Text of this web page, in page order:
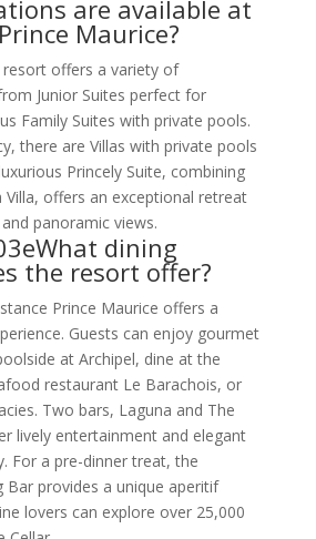
are available at
Maurice?
offers a variety of
Junior Suites perfect for
Family Suites with private pools.
there are Villas with private pools
Princely Suite, combining
Villa, offers an exceptional retreat
panoramic views.
dining
the resort offer?
Prince Maurice offers a
Guests can enjoy gourmet
at Archipel, dine at the
restaurant Le Barachois, or
Two bars, Laguna and The
lively entertainment and elegant
For a pre-dinner treat, the
Bar provides a unique aperitif
lovers can explore over 25,000